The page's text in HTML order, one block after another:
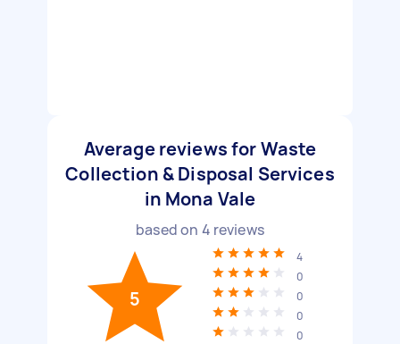
Average reviews for Waste
Collection & Disposal Services
in Mona Vale
based on 4 reviews
5
4
0
0
0
0